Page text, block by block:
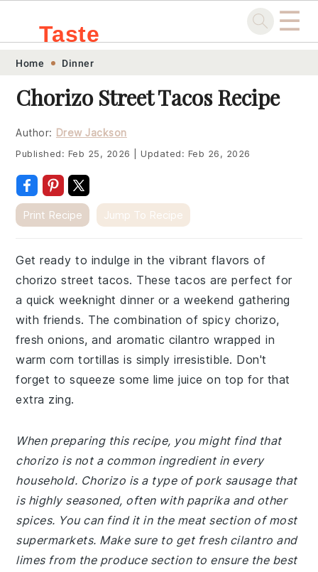
Skip
primary
navigation
Skip
main
content
Skip
primary
sidebar
Skip
footer
Taste ☰
Home Dinner
Chorizo Street Tacos Recipe
Author: Drew Jackson
Published: Feb 25, 2026 Updated: Feb 26, 2026
Print Recipe Jump To Recipe
Get ready to indulge in the vibrant flavors of
chorizo street tacos. These tacos are perfect for
a quick weeknight dinner or a weekend gathering
with friends. The combination of spicy chorizo,
fresh onions, and aromatic cilantro wrapped in
warm corn tortillas is simply irresistible. Don't
forget to squeeze some lime juice on top for that
extra zing.
When preparing this recipe, you might find that
chorizo is not a common ingredient in every
household. Chorizo is a type of pork sausage that
is highly seasoned, often with paprika and other
spices. You can find it in the meat section of most
supermarkets. Make sure to get fresh cilantro and
limes from the produce section to ensure the best